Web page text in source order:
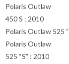
Polaris Outlaw
450 S : 2010
Polaris Outlaw 525
Polaris Outlaw
525 “S” : 2010